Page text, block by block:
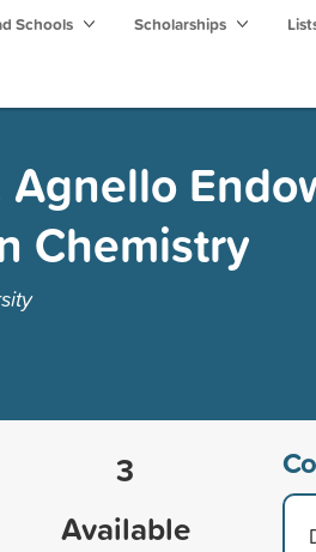
Schools Scholarships
Agnello
Chemistry
3
Available